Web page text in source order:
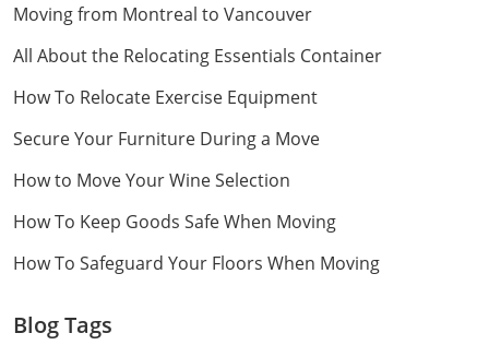
Moving from Montreal to Vancouver
All About the Relocating Essentials Container
How To Relocate Exercise Equipment
Secure Your Furniture During a Move
How to Move Your Wine Selection
How To Keep Goods Safe When Moving
How To Safeguard Your Floors When Moving
Blog Tags